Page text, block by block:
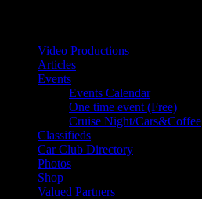
Video Productions
Articles
Events
Events Calendar
One time event (Free)
Cruise Night/Cars&Coffee
Classifieds
Car Club Directory
Photos
Shop
Valued Partners